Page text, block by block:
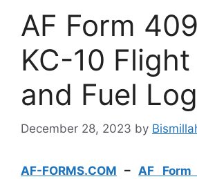
AF Form
KC-10 Flight
and Fuel Log
December 28, 2023 by
AF-FORMS.COM – AF